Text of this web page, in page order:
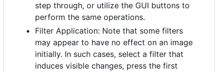
step through, or utilize the GUI buttons to
perform the same operations.
Filter Application: Note that some filters
may appear to have no effect on an image
initially. In such cases, select a filter that
induces visible changes, press the first